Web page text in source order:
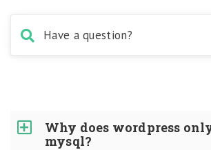
Why does wordpress
mysql?